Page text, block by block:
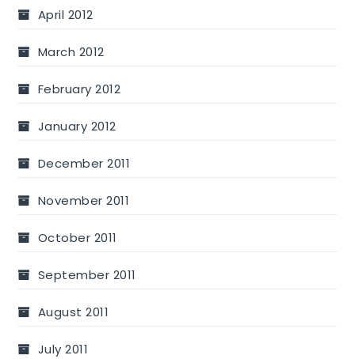
April 2012
March 2012
February 2012
January 2012
December 2011
November 2011
October 2011
September 2011
August 2011
July 2011